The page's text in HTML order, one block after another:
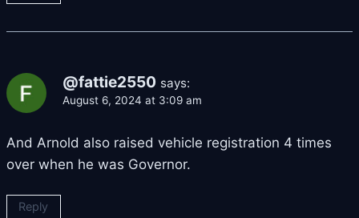
@fattie2550 says:
August 6, 2024 at 3:09 am
And Arnold also raised vehicle registration 4 times
over when he was Governor.
Reply